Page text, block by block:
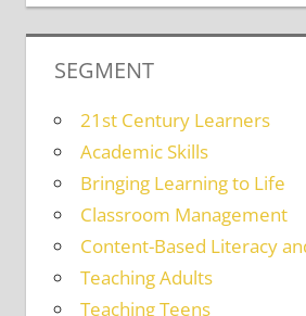
SEGMENT
21st Century Learners
Academic Skills
Bringing Learning to Life
Classroom Management
Content-Based Literacy
Teaching Adults
Teaching Teens